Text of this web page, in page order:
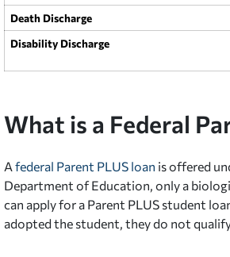
Death Discharge
Disability Discharge
What is a Federal
A federal Parent PLUS loan is offered
Department of Education, only a
can apply for a Parent PLUS student
adopted the student, they do not